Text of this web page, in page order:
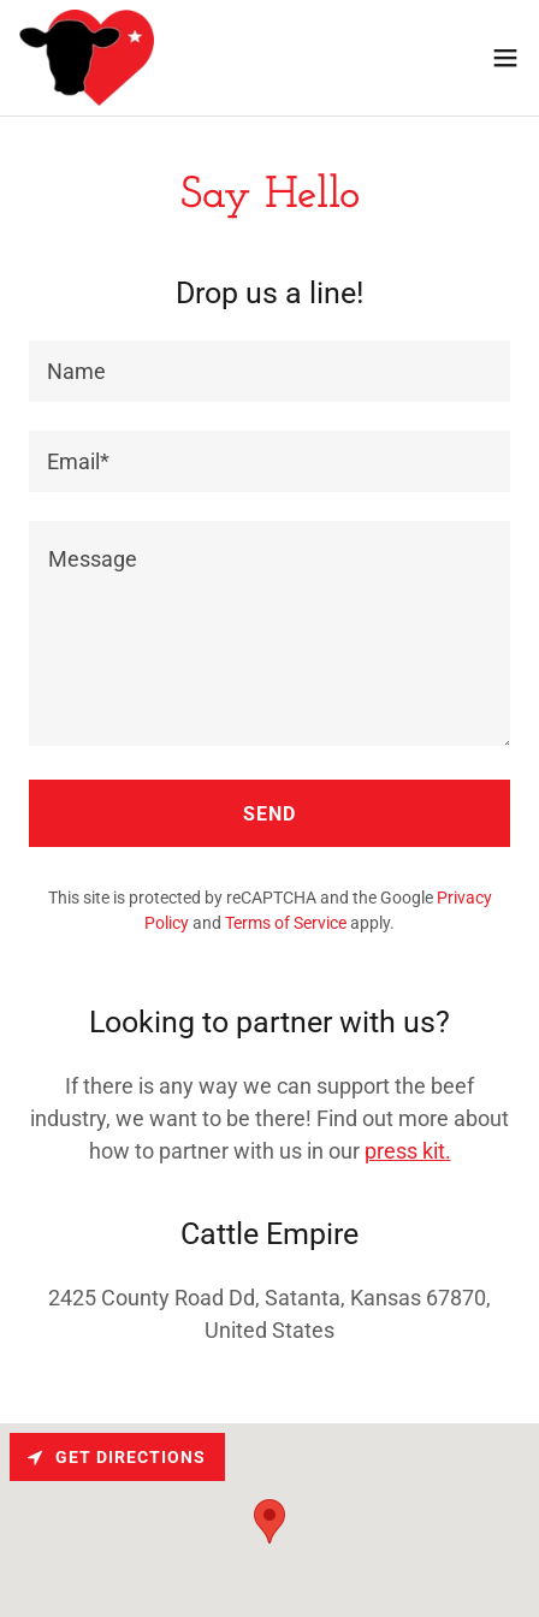
Say Hello
Drop us a line!
Name
Email*
SEND
This site is protected by reCAPTCHA and the Google Privacy
Policyand Terms of Serviceapply.
Looking to partner with us?
If there is any way we can support the beef
industry, we want to be there! Find out more about
how to partner with us in our press kit.
Cattle Empire
2425 County Road Dd, Satanta, Kansas 67870,
United States
GET DIRECTIONS